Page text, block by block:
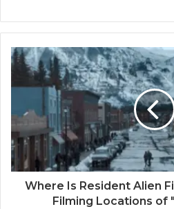
Where Is Resident Alien
Filming Locations of